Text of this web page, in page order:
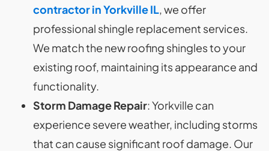
contractor in Yorkville IL, we offer
professional shingle replacement services.
We match the new roofing shingles to your
existing roof, maintaining its appearance and
functionality.
Storm Damage Repair: Yorkville can
experience severe weather, including storms
that can cause significant roof damage. Our